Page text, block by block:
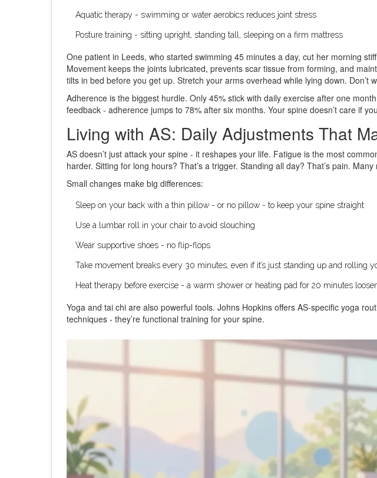
Aquatic therapy - swimming or water aerobics reduces joint stress
Posture training - sitting upright, standing tall, sleeping on a firm mattress
One patient in Leeds, who started swimming 45 minutes a day, cut her morning
Movement keeps the joints lubricated, prevents scar tissue from forming, and
tilts in bed before you get up. Stretch your arms overhead while lying down. Don’t
Adherence is the biggest hurdle. Only 45% stick with daily exercise after one
feedback - adherence jumps to 78% after six months. Your spine doesn’t care if
Living with AS: Daily Adjustments That
AS doesn’t just attack your spine - it reshapes your life. Fatigue is the most
harder. Sitting for long hours? That’s a trigger. Standing all day? That’s pain.
Small changes make big differences:
Sleep on your back with a thin pillow - or no pillow - to keep your spine straight
Use a lumbar roll in your chair to avoid slouching
Wear supportive shoes - no flip-flops
Take movement breaks every 30 minutes, even if it’s just standing up and rolling
Heat therapy before exercise - a warm shower or heating pad for 20 minutes
Yoga and tai chi are also powerful tools. Johns Hopkins offers AS-specific yoga
techniques - they’re functional training for your spine.